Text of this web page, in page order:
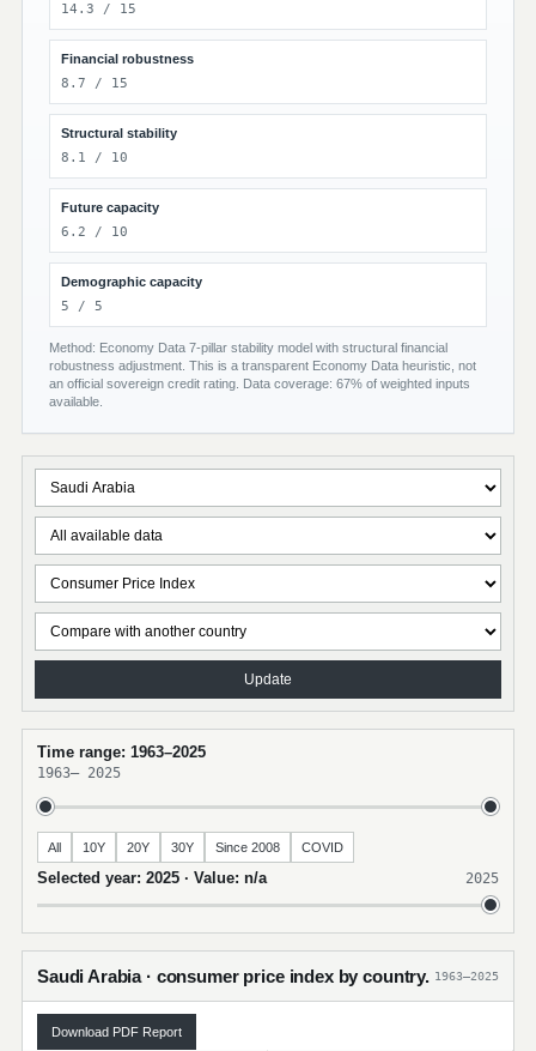
14.3 / 15
Financial robustness
8.7 / 15
Structural stability
8.1 / 10
Future capacity
6.2 / 10
Demographic capacity
5 / 5
Method: Economy Data 7-pillar stability model with structural financial
robustness adjustment. This is a transparent Economy Data heuristic, not
an official sovereign credit rating. Data coverage: 67% of weighted inputs
available.
Update
Time range: 1963–2025
1963– 2025
All 10Y 20Y 30Y Since 2008 COVID
Selected year: 2025 · Value: n/a 2025
Saudi Arabia · consumer price index by country. 1963–2025
Download PDF Report